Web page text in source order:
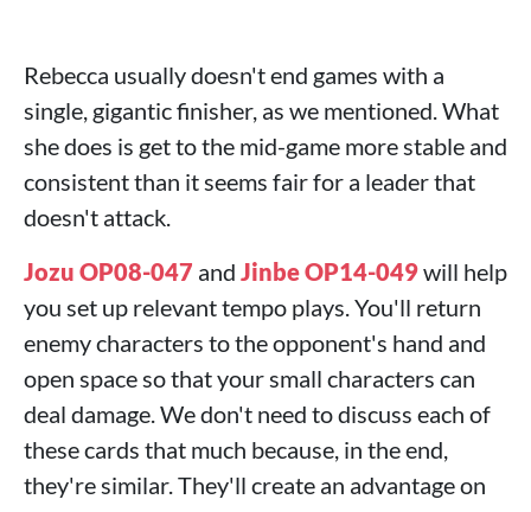
Rebecca usually doesn't end games with a
single, gigantic finisher, as we mentioned. What
she does is get to the mid-game more stable and
consistent than it seems fair for a leader that
doesn't attack.
Jozu OP08-047 and Jinbe OP14-049will help
you set up relevant tempo plays. You'll return
enemy characters to the opponent's hand and
open space so that your small characters can
deal damage. We don't need to discuss each of
these cards that much because, in the end,
they're similar. They'll create an advantage on